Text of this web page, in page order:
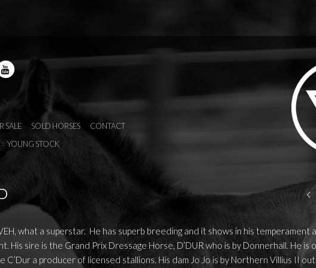
SALE SOLD HORSES
CONTACT
YOUNG STOCK
what a superstar. He has superb breeding and it shows in his temperament
His sire is the Grand Prix Dressage Horse, D’DUR who is by Donnerhall. He is
C’Dur a producer of licensed stallions. His dam Jo Jo is by Northern Villius II